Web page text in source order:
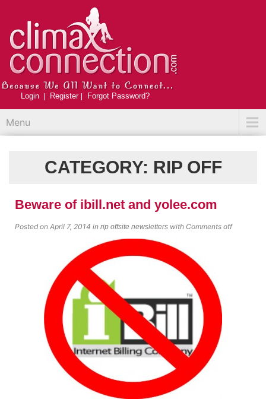
Login Register Forgot Password?
Menu
CATEGORY: RIP OFF
Beware of ibill.net and yolee.com
Posted on April 7, 2014 in rip offsite newsletters with Comments off